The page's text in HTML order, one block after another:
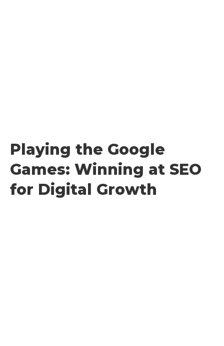
Playing the Google
Games: Winning at SEO
for Digital Growth